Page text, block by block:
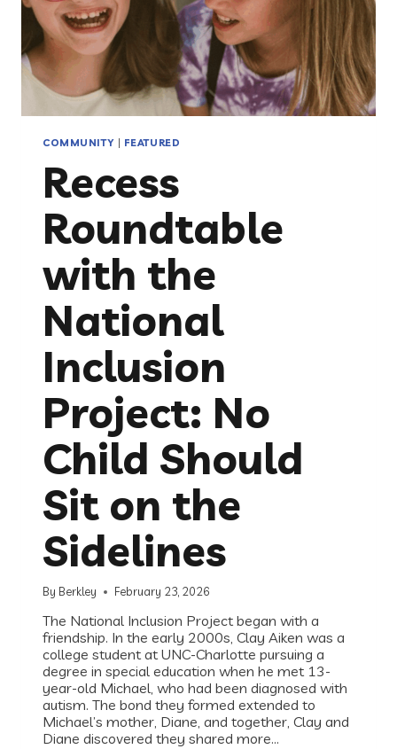
COMMUNITY FEATURED
Recess
Roundtable
with the
National
Inclusion
Project: No
Child Should
Sit on the
Sidelines
By Berkley February 23, 2026
The National Inclusion Project began with a
friendship. In the early 2000s, Clay Aiken was a
college student at UNC-Charlotte pursuing a
degree in special education when he met 13-
year-old Michael, who had been diagnosed with
autism. The bond they formed extended to
Michael’s mother, Diane, and together, Clay and
Diane discovered they shared more…